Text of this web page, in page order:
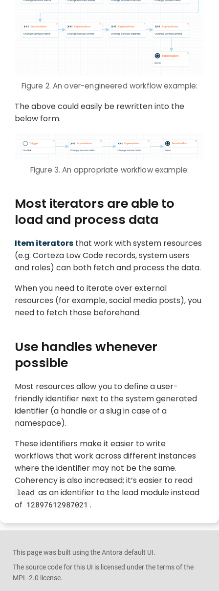
Figure 2. An over-engineered workflow example:
The above could easily be rewritten into the
below form.
Figure 3. An appropriate workflow example:
Most iterators are able to
load and process data
Item iterators that work with system resources
(e.g. Corteza Low Code records, system users
and roles) can both fetch and process the data.
When you need to iterate over external
resources (for example, social media posts), you
need to fetch those beforehand.
Use handles whenever
possible
Most resources allow you to define a user-
friendly identifier next to the system generated
identifier (a handle or a slug in case of a
namespace).
These identifiers make it easier to write
workflows that work across different instances
where the identifier may not be the same.
Coherency is also increased; it’s easier to read
lead as an identifier to the lead module instead
of 12897612987021 .
This page was built using the Antora default UI.
The source code for this UI is licensed under the terms of the
MPL-2.0 license.